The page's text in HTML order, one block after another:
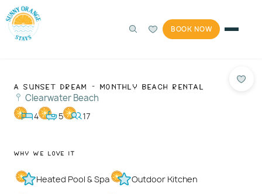
BOOK NOW
1 / 56
A Sunset Dream - Monthly Beach Rental
Clearwater Beach
4 5 17
Why We Love It
Heated Pool & Spa Outdoor Kitchen